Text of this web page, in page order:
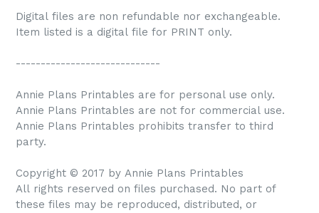
Digital files are non refundable nor exchangeable.
Item listed is a digital file for PRINT only.
-----------------------------
Annie Plans Printables are for personal use only.
Annie Plans Printables are not for commercial use.
Annie Plans Printables prohibits transfer to third
party.
Copyright © 2017 by Annie Plans Printables
All rights reserved on files purchased. No part of
these files may be reproduced, distributed, or